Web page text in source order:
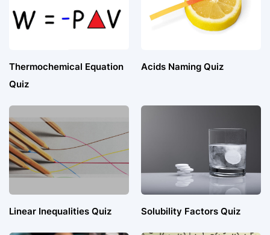
Thermochemical Equation
Quiz
Acids Naming Quiz
Linear Inequalities Quiz Solubility Factors Quiz